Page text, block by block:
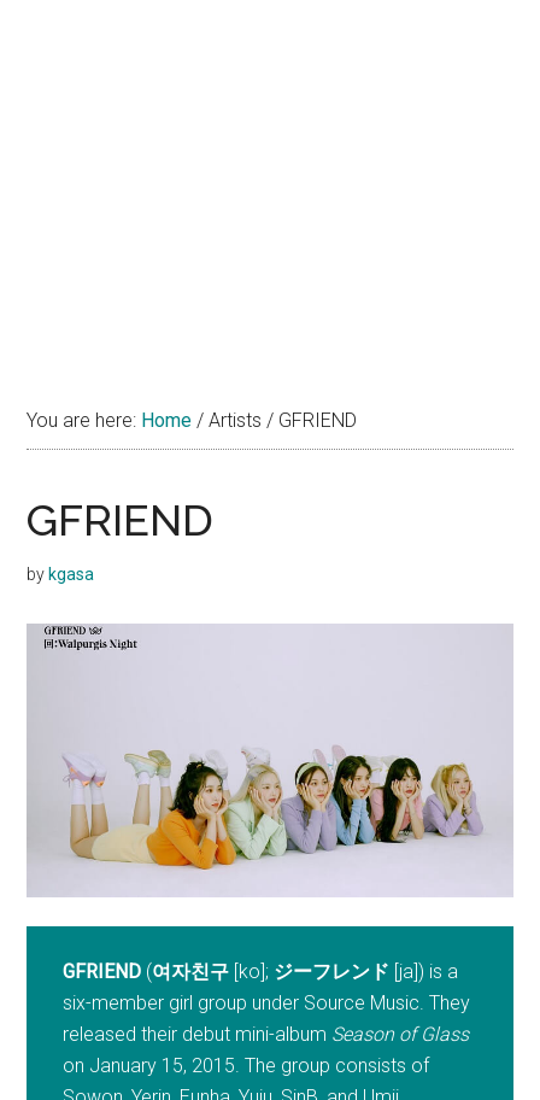
You are here: Home / Artists/ GFRIEND
GFRIEND
by kgasa
GFRIEND (여자친구 [ko]; ジーフレンド [ja]) is a
six-member girl group under Source Music. They
released their debut mini-album Season of Glass
on January 15, 2015. The group consists of